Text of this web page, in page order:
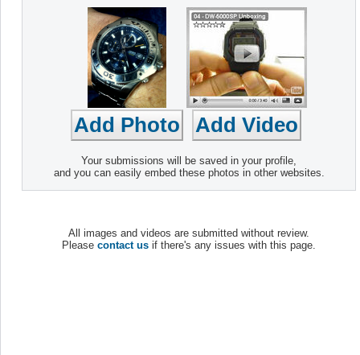
Your submissions will be saved in your profile,
and you can easily embed these photos in other websites.
All images and videos are submitted without review.
Please contact us if there's any issues with this page.